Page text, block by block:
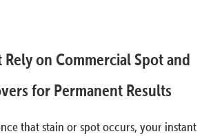
Rely on Commercial Spot and
for Permanent Results
that stain or spot occurs, your instant